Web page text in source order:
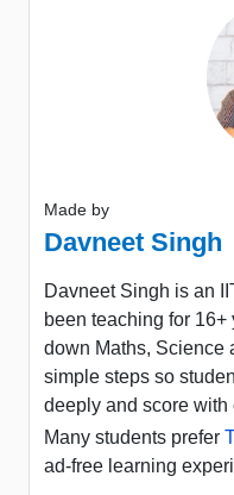
Made by
Davneet Singh
Davneet Singh is an
been teaching for 16+
down Maths, Science
simple steps so
deeply and score with
Many students prefer
ad-free learning